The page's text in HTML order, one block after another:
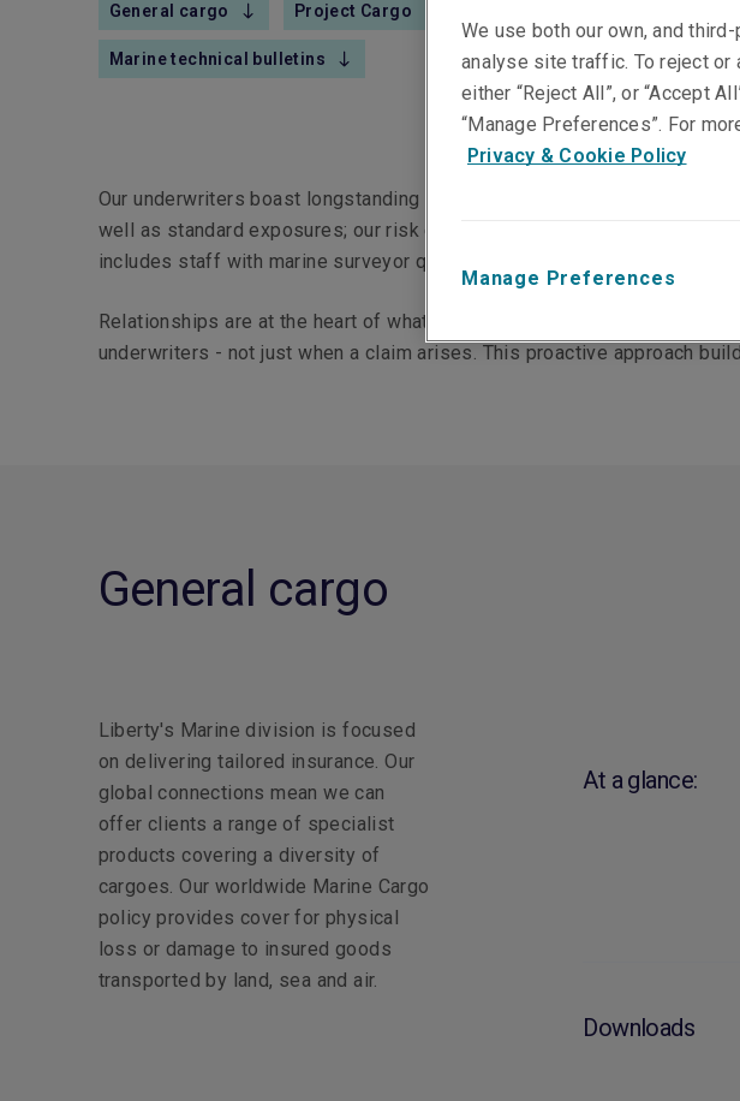
General cargo Project Cargo
Marine technical bulletins
Our underwriters boast longstanding marine connections, which gives
well as standard exposures; our risk engineers’ technical excellence is
includes staff with marine surveyor qualifications.
Relationships are at the heart of what we do. Our claims team engages
underwriters - not just when a claim arises. This proactive approach
General cargo
Liberty's Marine division is focused
on delivering tailored insurance. Our
global connections mean we can
offer clients a range of specialist
products covering a diversity of
cargoes. Our worldwide Marine Cargo
policy provides cover for physical
loss or damage to insured goods
transported by land, sea and air.
At a glance:
Downloads
We use both our own, and
analyse site traffic. To reject
either “Reject All”, or “Accept
“Manage Preferences”. For
Privacy & Cookie Policy
Manage Preferences